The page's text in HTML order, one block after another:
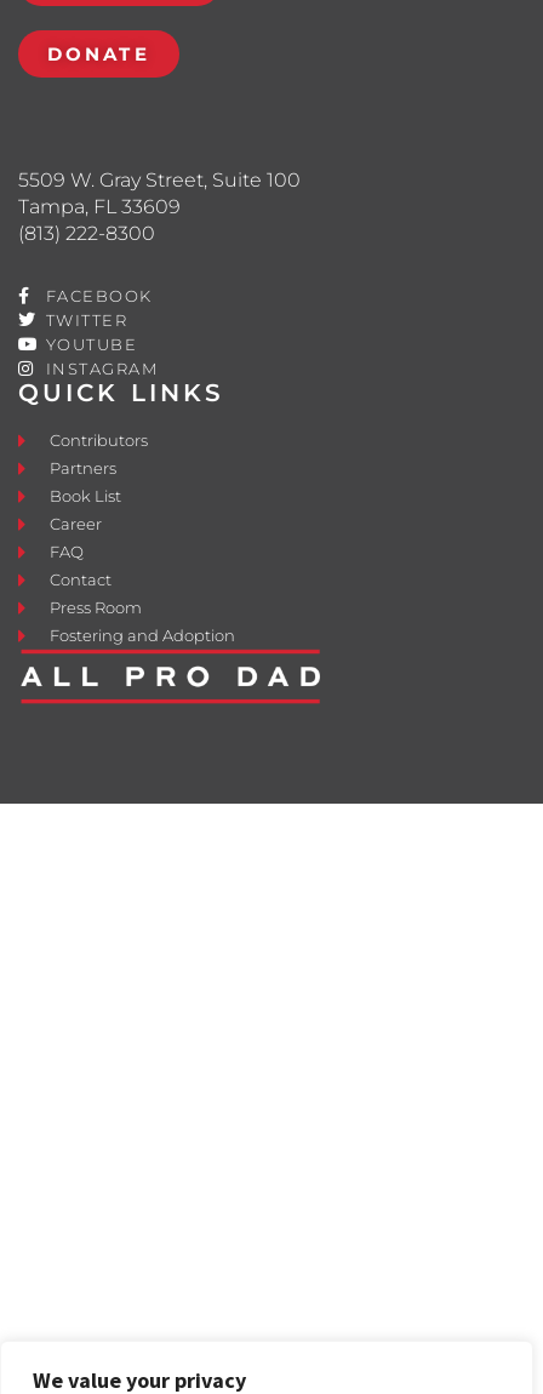
We value your privacy
QUICK LINKS
Contributors
Partners
Book List
Career
FAQ
Contact
Press Room
Fostering and Adoption
5509 W. Gray Street, Suite 100
Tampa, FL 33609
(813) 222-8300
FACEBOOK
TWITTER
YOUTUBE
INSTAGRAM
DONATE